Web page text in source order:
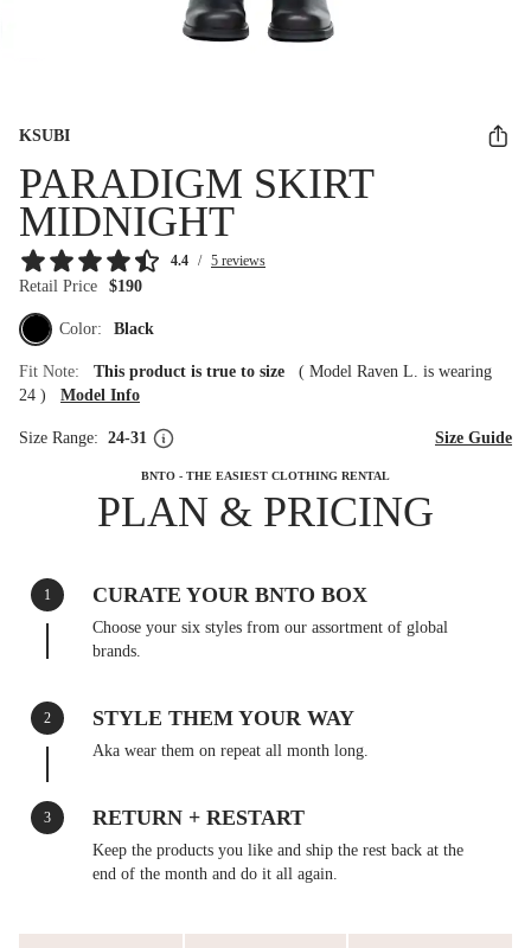
KSUBI
PARADIGM SKIRT
MIDNIGHT
4.4 / 5 reviews
Retail Price $190
Color: Black
Fit Note: This product is true to size ( Model Raven L. is wearing
24 ) Model Info
Size Range: 24-31 Size Guide
BNTO - THE EASIEST CLOTHING RENTAL
PLAN & PRICING
1 CURATE YOUR BNTO BOX
Choose your six styles from our assortment of global
brands.
2 STYLE THEM YOUR WAY
Aka wear them on repeat all month long.
3 RETURN + RESTART
Keep the products you like and ship the rest back at the
end of the month and do it all again.